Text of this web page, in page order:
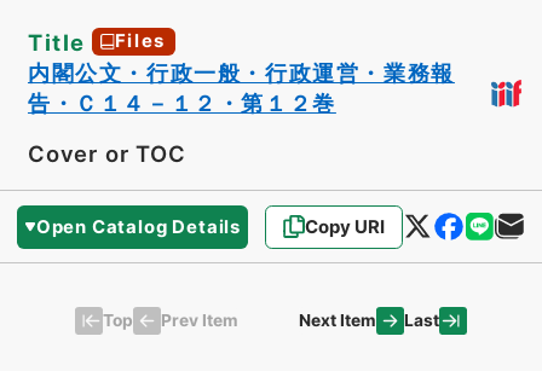
Title Files
内閣公文・行政一般・行政運営・業務報
告・Ｃ１４－１２・第１２巻
Cover or TOC
Open Catalog Details Copy URI
Top Prev Item Next Item Last